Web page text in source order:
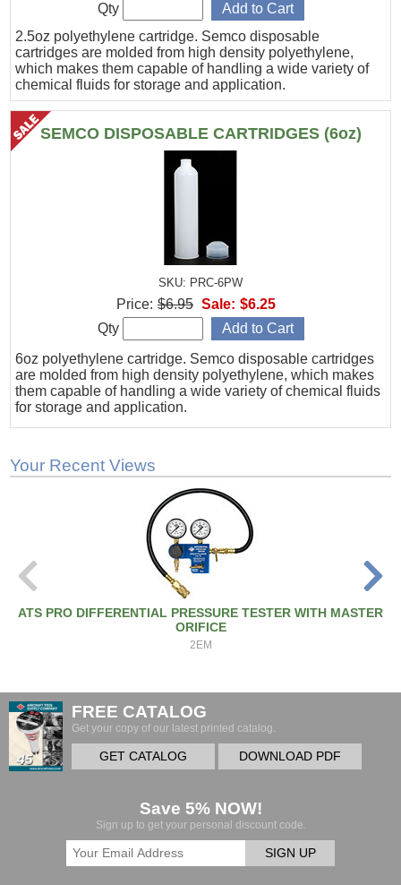
2.5oz polyethylene cartridge. Semco disposable
cartridges are molded from high density polyethylene,
which makes them capable of handling a wide variety of
chemical fluids for storage and application.
Qty
SEMCO DISPOSABLE CARTRIDGES (6oz)
SKU: PRC-6PW
6oz polyethylene cartridge. Semco disposable cartridges
are molded from high density polyethylene, which makes
them capable of handling a wide variety of chemical fluids
for storage and application.
Price: $6.95 Sale: $6.25
Qty
Your Recent Views
ATS PRO DIFFERENTIAL PRESSURE TESTER WITH MASTER
ORIFICE
2EM
FREE CATALOG
Get your copy of our latest printed catalog.
GET CATALOG DOWNLOAD PDF
Save 5% NOW!
Sign up to get your personal discount code.
SIGN UP